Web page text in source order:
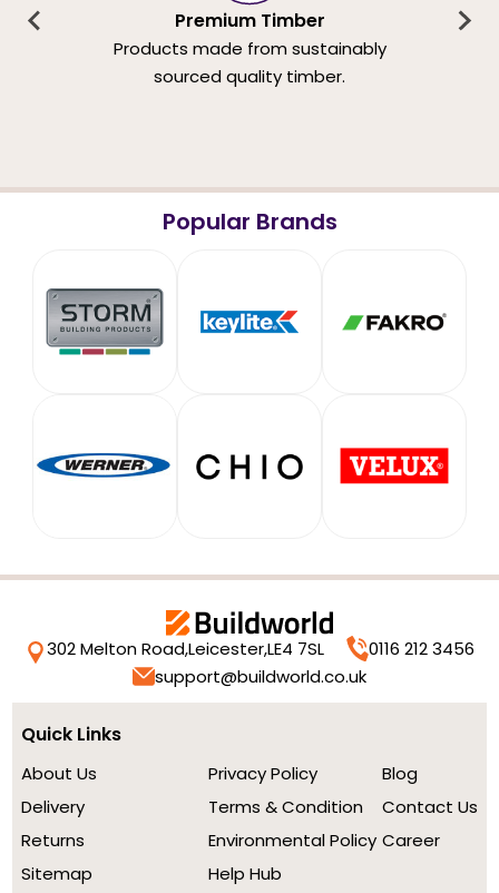
Premium Timber
Products made from sustainably
sourced quality timber.
Popular Brands
302 Melton Road,Leicester,LE4 7SL
0116 212 3456
support@buildworld.co.uk
Quick Links
About Us
Delivery
Returns
Sitemap
Privacy Policy
Terms & Condition
Environmental Policy
Help Hub
Blog
Contact Us
Career